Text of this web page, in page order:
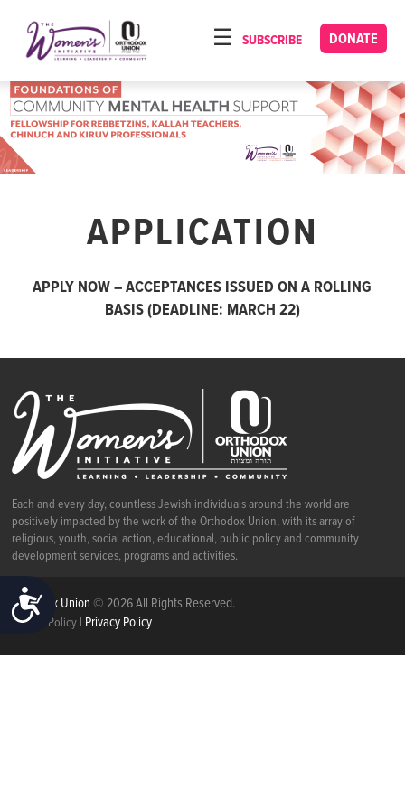
note:
This
website
includes
an
accessibility
ACCESSIBILITY
DONATE
SUBSCRIBE
HOME
ABOUT
OUR PROGRAMS
TORAT IMECHA
APPLICATION
APPLY NOW – ACCEPTANCES ISSUED ON A ROLLING
BASIS (DEADLINE: MARCH 22)
Each and every day, countless Jewish individuals around the world are
positively impacted by the work of the Orthodox Union, with its array of
religious, youth, social action, educational, public policy and community
development services, programs and activities.
Orthodox Union© 2026 All Rights Reserved.
Cookie Policy | Privacy Policy